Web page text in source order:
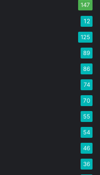
147
12
125
89
86
74
70
55
54
46
36